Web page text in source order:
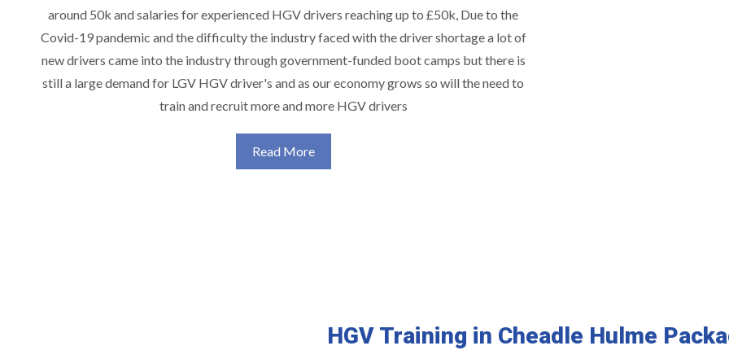
around 50k and salaries for experienced HGV drivers reaching up to £50k, Due to the
Covid-19 pandemic and the difficulty the industry faced with the driver shortage a lot of
new drivers came into the industry through government-funded boot camps but there is
still a large demand for LGV HGV driver's and as our economy grows so will the need to
train and recruit more and more HGV drivers
Read More
HGV Training in Cheadle Hulme